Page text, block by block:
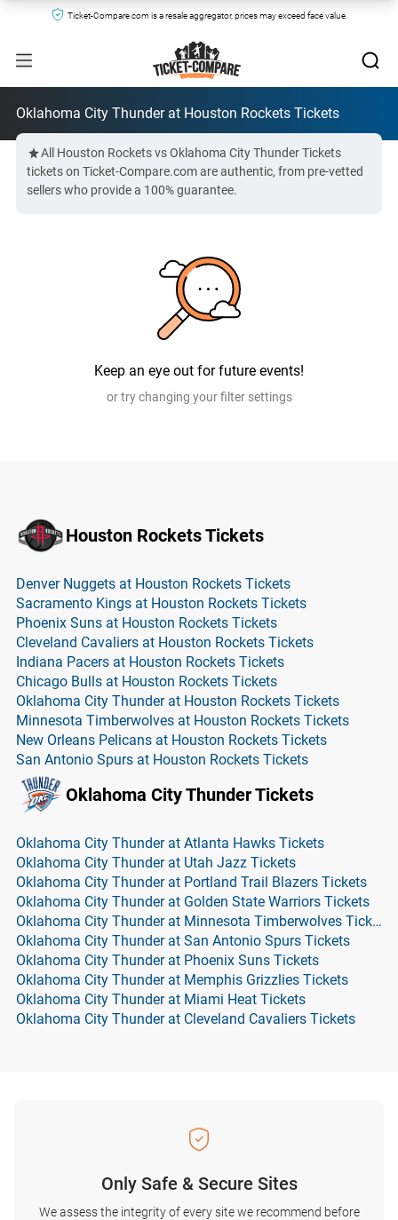
Ticket-Compare.com is a resale aggregator, prices may exceed face value.
Oklahoma City Thunder at Houston Rockets Tickets
All Houston Rockets vs Oklahoma City Thunder Tickets
tickets on Ticket-Compare.com are authentic, from pre-vetted
sellers who provide a 100% guarantee.
Keep an eye out for future events!
or try changing your filter settings
Houston Rockets Tickets
Denver Nuggets at Houston Rockets Tickets
Sacramento Kings at Houston Rockets Tickets
Phoenix Suns at Houston Rockets Tickets
Cleveland Cavaliers at Houston Rockets Tickets
Indiana Pacers at Houston Rockets Tickets
Chicago Bulls at Houston Rockets Tickets
Oklahoma City Thunder at Houston Rockets Tickets
Minnesota Timberwolves at Houston Rockets Tickets
New Orleans Pelicans at Houston Rockets Tickets
San Antonio Spurs at Houston Rockets Tickets
Oklahoma City Thunder Tickets
Oklahoma City Thunder at Atlanta Hawks Tickets
Oklahoma City Thunder at Utah Jazz Tickets
Oklahoma City Thunder at Portland Trail Blazers Tickets
Oklahoma City Thunder at Golden State Warriors Tickets
Oklahoma City Thunder at Minnesota Timberwolves Tickets
Oklahoma City Thunder at San Antonio Spurs Tickets
Oklahoma City Thunder at Phoenix Suns Tickets
Oklahoma City Thunder at Memphis Grizzlies Tickets
Oklahoma City Thunder at Miami Heat Tickets
Oklahoma City Thunder at Cleveland Cavaliers Tickets
Only Safe & Secure Sites
We assess the integrity of every site we recommend before